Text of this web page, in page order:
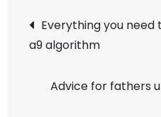
Marijuana
Enforcement
the
Post
Everything you
a9 algorithm
Advice for fathers